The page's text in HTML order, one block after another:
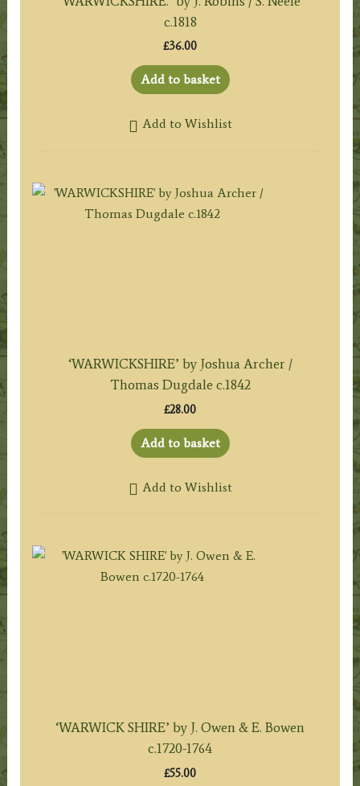
c.1818
£36.00
Add to basket
Add to Wishlist
‘WARWICKSHIRE’ by Joshua Archer /
Thomas Dugdale c.1842
£28.00
Add to basket
Add to Wishlist
‘WARWICK SHIRE’ by J. Owen & E. Bowen
c.1720-1764
£55.00